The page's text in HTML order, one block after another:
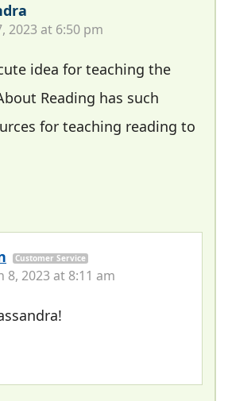
2023 at 6:50 pm
idea for teaching the
Reading has such
for teaching reading to
Customer Service
8, 2023 at 8:11 am